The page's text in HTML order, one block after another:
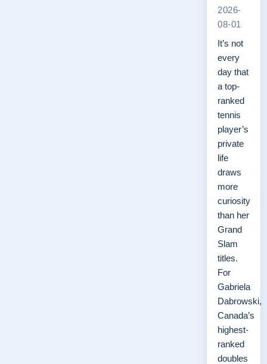
2026-
08-01
It’s not
every
day that
a top-
ranked
tennis
player’s
private
life
draws
more
curiosity
than her
Grand
Slam
titles.
For
Gabriela
Dabrowski,
Canada’s
highest-
ranked
doubles